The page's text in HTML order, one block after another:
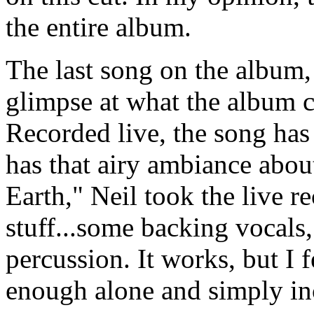
the entire album.
The last song on the
glimpse at what the album
Recorded live, the song
has that airy ambiance
Earth," Neil took the live
stuff...some backing
percussion. It works, but I
enough alone and simply